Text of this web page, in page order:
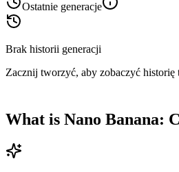
Ostatnie generacje
Brak historii generacji
Zacznij tworzyć, aby zobaczyć historię
What is Nano Banana: